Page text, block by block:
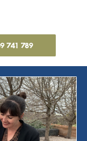
741 789